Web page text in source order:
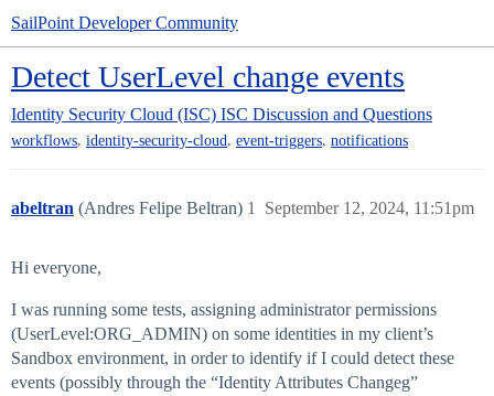
SailPoint Developer Community
Detect UserLevel change events
Identity Security Cloud (ISC) ISC Discussion and Questions
workflows, identity-security-cloud, event-triggers, notifications
abeltran (Andres Felipe Beltran) September 12, 2024, 11:51pm
1
Hi everyone,
I was running some tests, assigning administrator permissions
(UserLevel:ORG_ADMIN) on some identities in my client’s
Sandbox environment, in order to identify if I could detect these
events (possibly through the “Identity Attributes Changeg”